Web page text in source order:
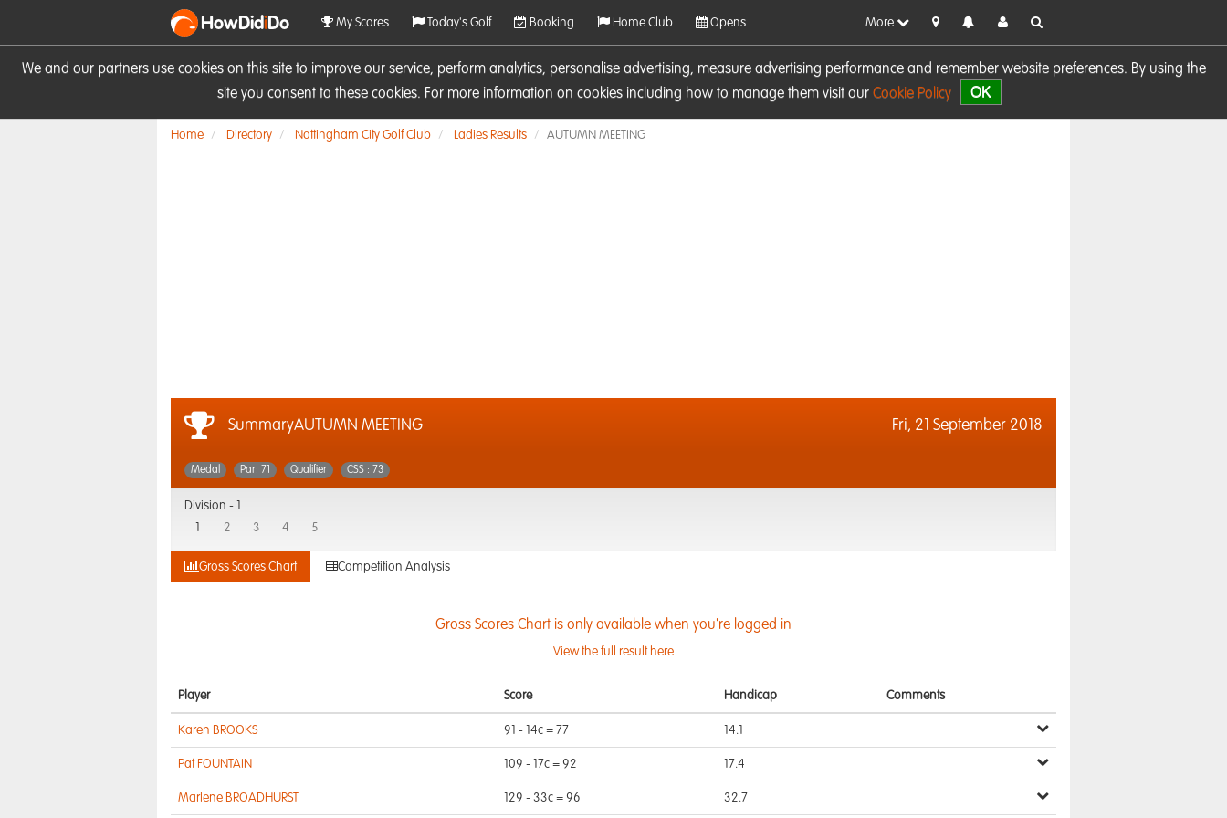
We and our partners use cookies on this site to improve our service, perform analytics, personalise advertising, measure advertising performance and remember website preferences. By using the
site you consent to these cookies. For more information on cookies including how to manage them visit our Cookie Policy OK
HowDidiDo My Scores Today's Golf Booking Home Club Opens More
Home Directory Nottingham City Golf Club Ladies Results AUTUMN MEETING
SummaryAUTUMN MEETING Fri, 21 September 2018
Medal Par: 71 Qualifier CSS : 73
Division -
2 3 4 5
Gross Scores Chart Competition Analysis
Gross Scores Chart is only available when you're logged in
View the full result here
Player Score Handicap Comments
Karen BROOKS 91 - 14c = 77 14.1
Pat FOUNTAIN 109 - 17c = 92 17.4
Marlene BROADHURST 129 - 33c = 96 32.7